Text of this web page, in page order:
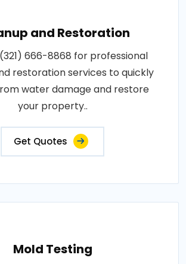
and Restoration
666-8868 for professional
restoration services to quickly
water damage and restore
your property..
Get Quotes
Mold Testing